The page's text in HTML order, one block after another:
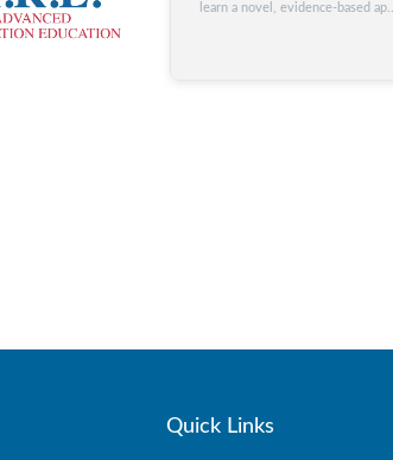
learn a novel, evidence-based ap...
Quick Links